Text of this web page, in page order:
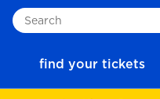
Search
find your tickets